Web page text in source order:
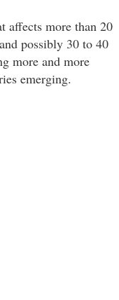
affects more than 20
possibly 30 to 40
more and more
emerging.